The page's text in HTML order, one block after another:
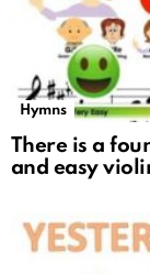
Hymns
There is a
and easy